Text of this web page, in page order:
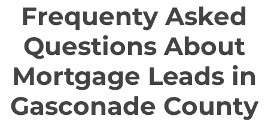
Frequenty Asked
Questions About
Mortgage Leads in
Gasconade County